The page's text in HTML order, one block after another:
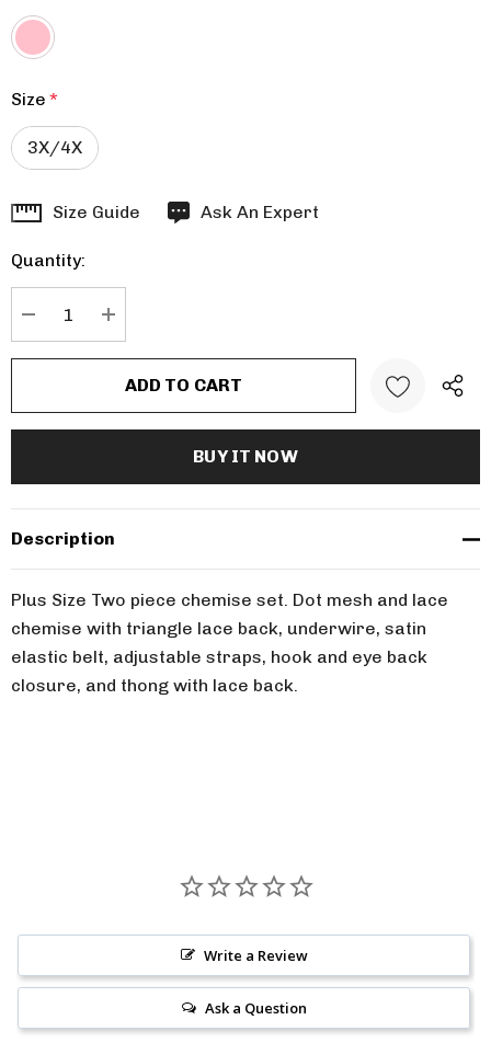
Size *
3X/4X
Hurry
Current
stock:
Size Guide Ask An Expert
Quantity:
Description
Plus Size Two piece chemise set. Dot mesh and lace
chemise with triangle lace back, underwire, satin
elastic belt, adjustable straps, hook and eye back
closure, and thong with lace back.
Write a Review
Ask a Question